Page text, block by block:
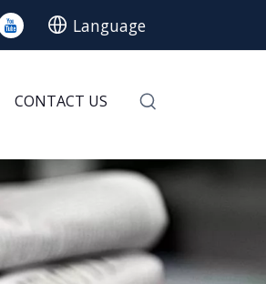
Language
CONTACT US